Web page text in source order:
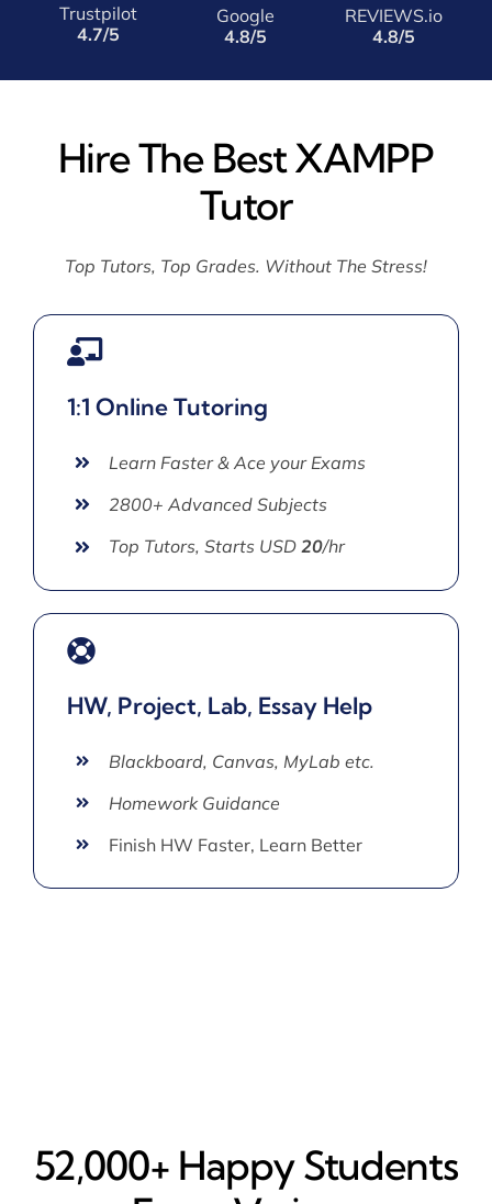
Trustpilot
4.7/5
Google
4.8/5
REVIEWS.io
4.8/5
Hire The Best XAMPP
Tutor
Top Tutors, Top Grades. Without The Stress!
1:1 Online Tutoring
Learn Faster & Ace your Exams
2800+ Advanced Subjects
Top Tutors, Starts USD 20/hr
HW, Project, Lab, Essay Help
Blackboard, Canvas, MyLab etc.
Homework Guidance
Finish HW Faster, Learn Better
52,000+ Happy​ Students